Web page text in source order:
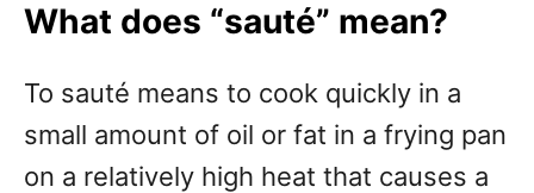
What does “sauté” mean?
To sauté means to cook quickly in a
small amount of oil or fat in a frying pan
on a relatively high heat that causes a